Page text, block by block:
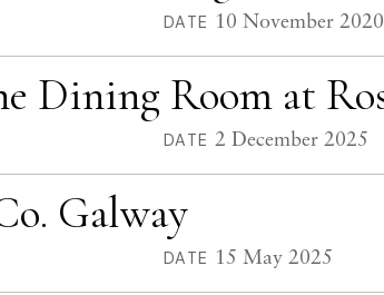
DATE 10 November 2020
Dining Room at
DATE 2 December 2025
Galway
DATE 15 May 2025